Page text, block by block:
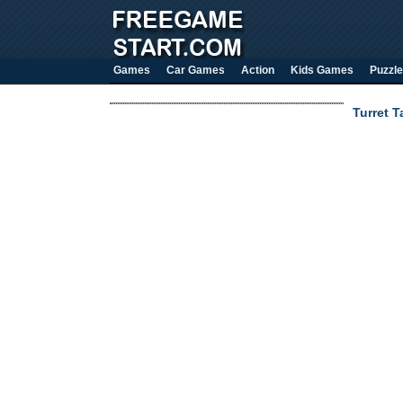
Games Car Games Action Kids Games Puzzle
Turret